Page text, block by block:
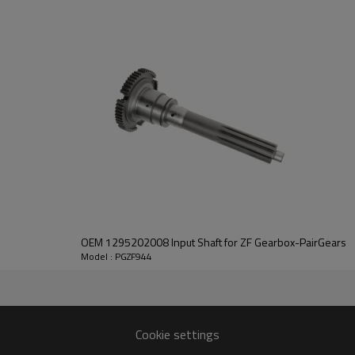
PairGears delivers precision
and we will be happy to help you.
OEM 1295202008 Input Shaft for ZF Gearbox-PairGears
Model : PGZF944
Cookie settings